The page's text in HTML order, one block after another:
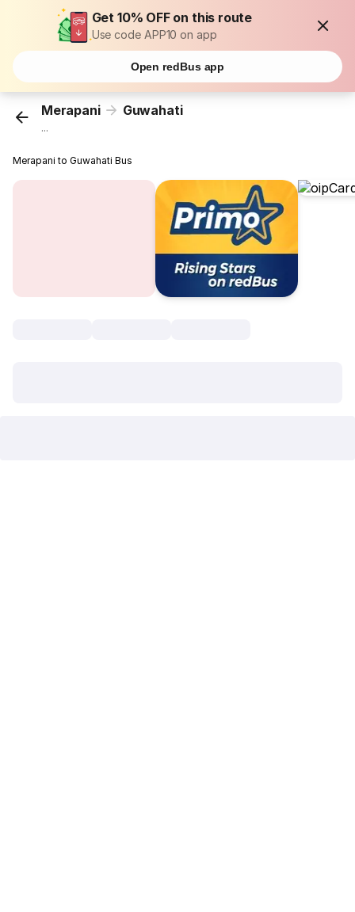
Get 10% OFF on this route
Use code APP10 on app
Open redBus app
Merapani Guwahati
...
Merapani to Guwahati Bus